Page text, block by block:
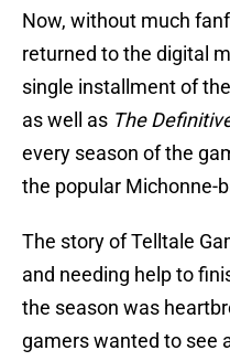
Now, without much
returned to the digital
single installment of
as well as The
every season of the
the popular Michonne-
The story of Telltale
and needing help to
the season was
gamers wanted to see